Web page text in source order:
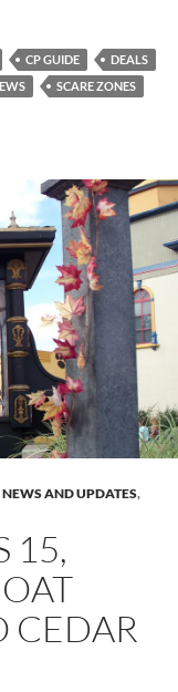
CP GUIDE
DEALS
SCARE ZONES
NEWS AND UPDATES,
15,
CEDAR